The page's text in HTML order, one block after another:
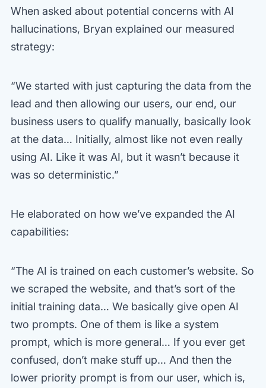
When asked about potential concerns with AI
hallucinations, Bryan explained our measured
strategy:
“We started with just capturing the data from the
lead and then allowing our users, our end, our
business users to qualify manually, basically look
at the data… Initially, almost like not even really
using AI. Like it was AI, but it wasn’t because it
was so deterministic.”
He elaborated on how we’ve expanded the AI
capabilities:
“The AI is trained on each customer’s website. So
we scraped the website, and that’s sort of the
initial training data… We basically give open AI
two prompts. One of them is like a system
prompt, which is more general… If you ever get
confused, don’t make stuff up… And then the
lower priority prompt is from our user, which is,